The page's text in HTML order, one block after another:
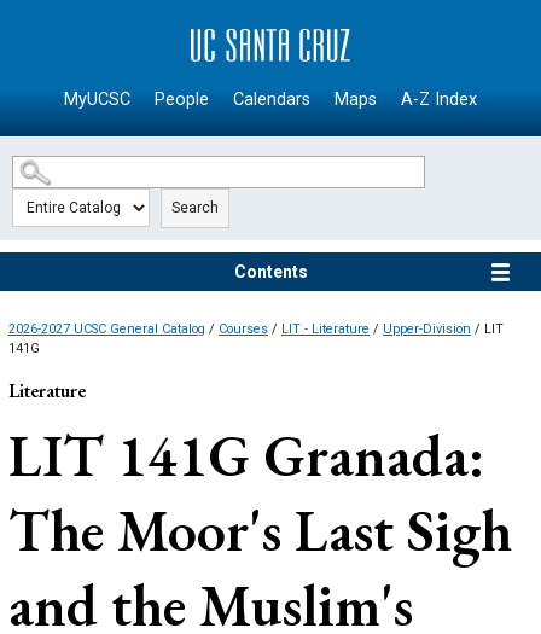
SKIP TO MAIN CONTENT
MyUCSC People Calendars Maps A-Z Index
Search
Contents
2026-2027 UCSC General Catalog / Courses / LIT - Literature / Upper-Division / LIT
141G
Literature
LIT 141G Granada:
The Moor's Last Sigh
and the Muslim's